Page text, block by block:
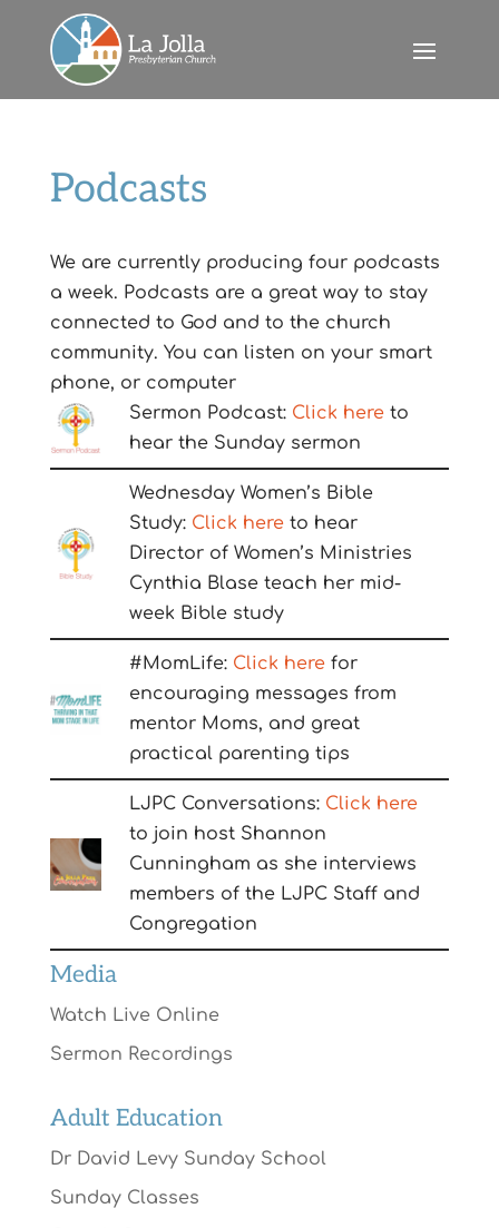
Podcasts
We are currently producing four podcasts
a week. Podcasts are a great way to stay
connected to God and to the church
community. You can listen on your smart
phone, or computer
Sermon Podcast: Click here to
hear the Sunday sermon
Wednesday Women’s Bible
Study: Click here to hear
Director of Women’s Ministries
Cynthia Blase teach her mid-
week Bible study
#MomLife: Click here for
encouraging messages from
mentor Moms, and great
practical parenting tips
LJPC Conversations: Click here
to join host Shannon
Cunningham as she interviews
members of the LJPC Staff and
Congregation
Media
Watch Live Online
Sermon Recordings
Adult Education
Dr David Levy Sunday School
Sunday Classes